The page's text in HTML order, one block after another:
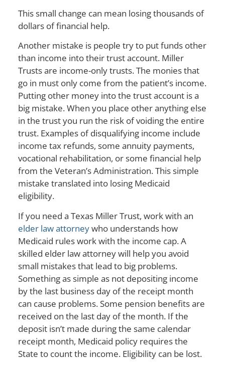
This small change can mean losing thousands of
dollars of financial help.
Another mistake is people try to put funds other
than income into their trust account. Miller
Trusts are income-only trusts. The monies that
go in must only come from the patient’s income.
Putting other money into the trust account is a
big mistake. When you place other anything else
in the trust you run the risk of voiding the entire
trust. Examples of disqualifying income include
income tax refunds, some annuity payments,
vocational rehabilitation, or some financial help
from the Veteran’s Administration. This simple
mistake translated into losing Medicaid
eligibility.
If you need a Texas Miller Trust, work with an
elder law attorneywho understands how
Medicaid rules work with the income cap. A
skilled elder law attorney will help you avoid
small mistakes that lead to big problems.
Something as simple as not depositing income
by the last business day of the receipt month
can cause problems. Some pension benefits are
received on the last day of the month. If the
deposit isn’t made during the same calendar
receipt month, Medicaid policy requires the
State to count the income. Eligibility can be lost.